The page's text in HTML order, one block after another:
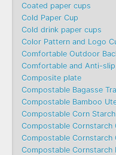
Coated paper cups
Cold Paper Cup
Cold drink paper cups
Color Pattern and Logo
Comfortable Outdoor
Comfortable and Anti-
Composite plate
Compostable Bagasse
Compostable Bamboo
Compostable Corn
Compostable Cornstarch
Compostable Cornstarch
Compostable Cornstarch